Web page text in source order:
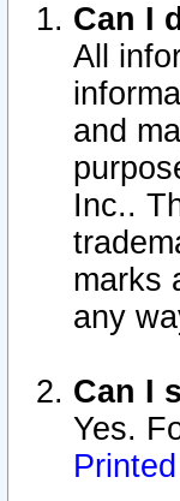
Can I
All
and
Inc..
marks
any
Can I
Yes.